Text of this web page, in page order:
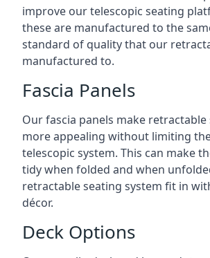
improve our telescopic seating
these are manufactured to the
standard of quality that our
manufactured to.
Fascia Panels
Our fascia panels make
more appealing without limiting
telescopic system. This can make
tidy when folded and when
retractable seating system fit in
décor.
Deck Options